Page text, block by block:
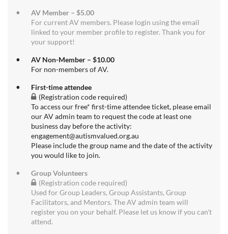
AV Member – $5.00
For current AV members. Please login using the email
linked to your member profile to register. Thank you for
your support!
AV Non-Member – $10.00
For non-members of AV.
First-time attendee
(Registration code required)
To access our free* first-time attendee ticket, please email
our AV admin team to request the code at least one
business day before the activity:
engagement@autismvalued.org.au
Please include the group name and the date of the activity
you would like to join.
Group Volunteers
(Registration code required)
Used for Group Leaders, Group Assistants, Group
Facilitators, and Mentors. The AV admin team will
register you on your behalf. Please let us know if you can't
attend.